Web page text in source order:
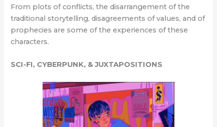
From plots of conflicts, the disarrangement of the
traditional storytelling, disagreements of values, and of
prophecies are some of the experiences of these
characters.
SCI-FI, CYBERPUNK, & JUXTAPOSITIONS